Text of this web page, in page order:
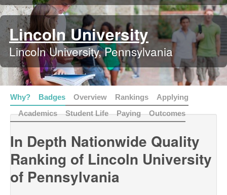
Lincoln University
Lincoln University, Pennsylvania
Why? Badges Overview Rankings
Applying
Academics
Student Life Paying Outcomes
In Depth Nationwide Quality
Ranking of Lincoln University
of Pennsylvania